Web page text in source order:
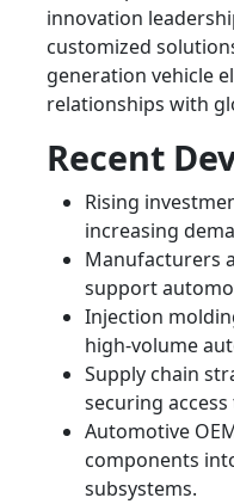
innovation
customized
generation vehicle
relationships with
Recent
Rising
increasing
Manufacturers
support
Injection
high-volume
Supply chain
securing
Automotive
components
subsystems.